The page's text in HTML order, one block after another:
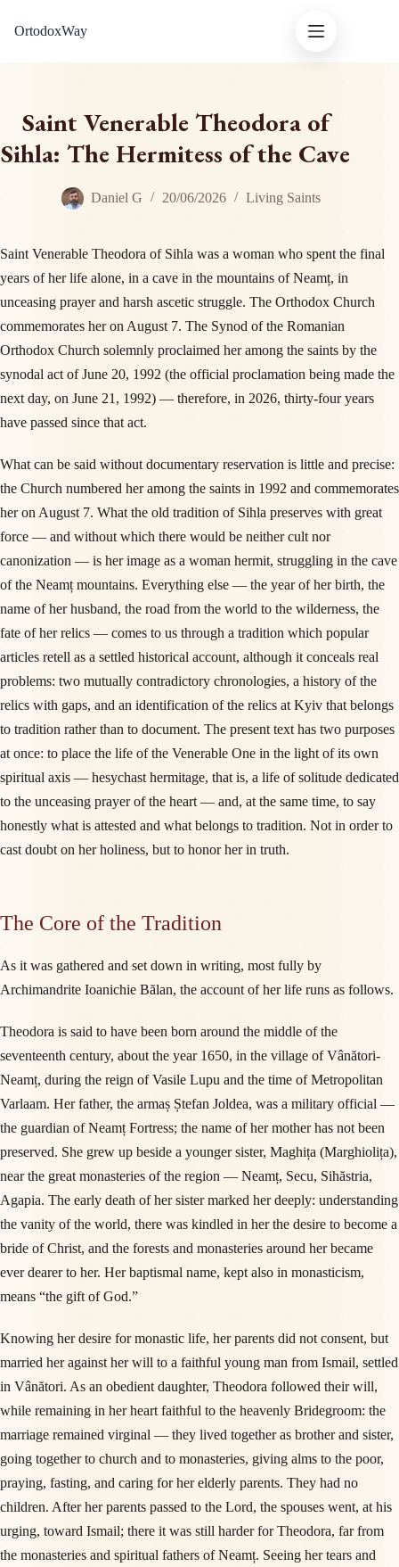
OrtodoxWay
Saint Venerable Theodora of
Sihla: The Hermitess of the Cave
Daniel G 20/06/2026 Living Saints
Saint Venerable Theodora of Sihla was a woman who spent the final
years of her life alone, in a cave in the mountains of Neamț, in
unceasing prayer and harsh ascetic struggle. The Orthodox Church
commemorates her on August 7. The Synod of the Romanian
Orthodox Church solemnly proclaimed her among the saints by the
synodal act of June 20, 1992 (the official proclamation being made the
next day, on June 21, 1992) — therefore, in 2026, thirty-four years
have passed since that act.
What can be said without documentary reservation is little and precise:
the Church numbered her among the saints in 1992 and commemorates
her on August 7. What the old tradition of Sihla preserves with great
force — and without which there would be neither cult nor
canonization — is her image as a woman hermit, struggling in the cave
of the Neamț mountains. Everything else — the year of her birth, the
name of her husband, the road from the world to the wilderness, the
fate of her relics — comes to us through a tradition which popular
articles retell as a settled historical account, although it conceals real
problems: two mutually contradictory chronologies, a history of the
relics with gaps, and an identification of the relics at Kyiv that belongs
to tradition rather than to document. The present text has two purposes
at once: to place the life of the Venerable One in the light of its own
spiritual axis — hesychast hermitage, that is, a life of solitude dedicated
to the unceasing prayer of the heart — and, at the same time, to say
honestly what is attested and what belongs to tradition. Not in order to
cast doubt on her holiness, but to honor her in truth.
The Core of the Tradition
As it was gathered and set down in writing, most fully by
Archimandrite Ioanichie Bălan, the account of her life runs as follows.
Theodora is said to have been born around the middle of the
seventeenth century, about the year 1650, in the village of Vânători-
Neamț, during the reign of Vasile Lupu and the time of Metropolitan
Varlaam. Her father, the armaș Ștefan Joldea, was a military official —
the guardian of Neamț Fortress; the name of her mother has not been
preserved. She grew up beside a younger sister, Maghița (Marghiolița),
near the great monasteries of the region — Neamț, Secu, Sihăstria,
Agapia. The early death of her sister marked her deeply: understanding
the vanity of the world, there was kindled in her the desire to become a
bride of Christ, and the forests and monasteries around her became
ever dearer to her. Her baptismal name, kept also in monasticism,
means “the gift of God.”
Knowing her desire for monastic life, her parents did not consent, but
married her against her will to a faithful young man from Ismail, settled
in Vânători. As an obedient daughter, Theodora followed their will,
while remaining in her heart faithful to the heavenly Bridegroom: the
marriage remained virginal — they lived together as brother and sister,
going together to church and to monasteries, giving alms to the poor,
praying, fasting, and caring for her elderly parents. They had no
children. After her parents passed to the Lord, the spouses went, at his
urging, toward Ismail; there it was still harder for Theodora, far from
the monasteries and spiritual fathers of Neamț. Seeing her tears and